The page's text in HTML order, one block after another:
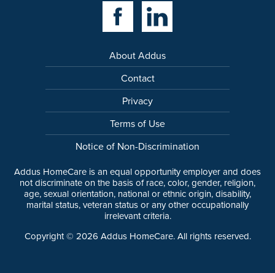
Facebook LinkLinkedin Link
About Addus
Contact
Privacy
Terms of Use
Notice of Non-Discrimination
Addus HomeCare is an equal opportunity employer and does
not discriminate on the basis of race, color, gender, religion,
age, sexual orientation, national or ethnic origin, disability,
marital status, veteran status or any other occupationally
irrelevant criteria.
Copyright © 2026 Addus HomeCare. All rights reserved.